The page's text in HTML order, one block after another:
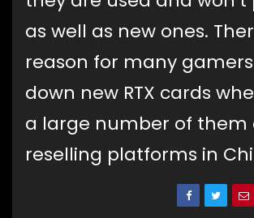
as well as new ones.
reason for many
down new RTX cards
a large number of them
reselling platforms in